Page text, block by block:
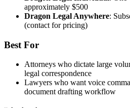
approximately $500
Dragon Legal Anywhere:
(contact for pricing)
Best For
Attorneys who dictate large
legal correspondence
Lawyers who want voice
document drafting workflow